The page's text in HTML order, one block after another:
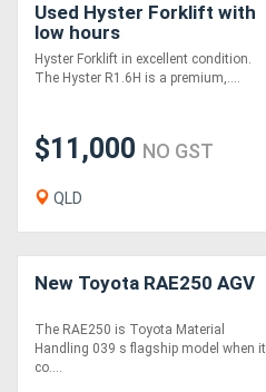
Used Hyster Forklift with
low hours
Hyster Forklift in excellent condition.
The Hyster R1.6H is a premium,....
$11,000 NO GST
QLD
New Toyota RAE250 AGV
The RAE250 is Toyota Material
Handling 039 s flagship model when it
co....